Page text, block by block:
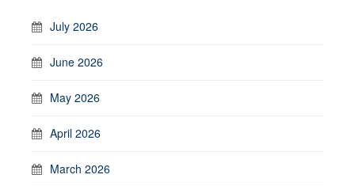
July 2026
June 2026
May 2026
April 2026
March 2026